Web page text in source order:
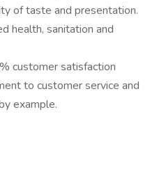
of taste and presentation.
health, sanitation and
customer satisfaction
to customer service and
example.